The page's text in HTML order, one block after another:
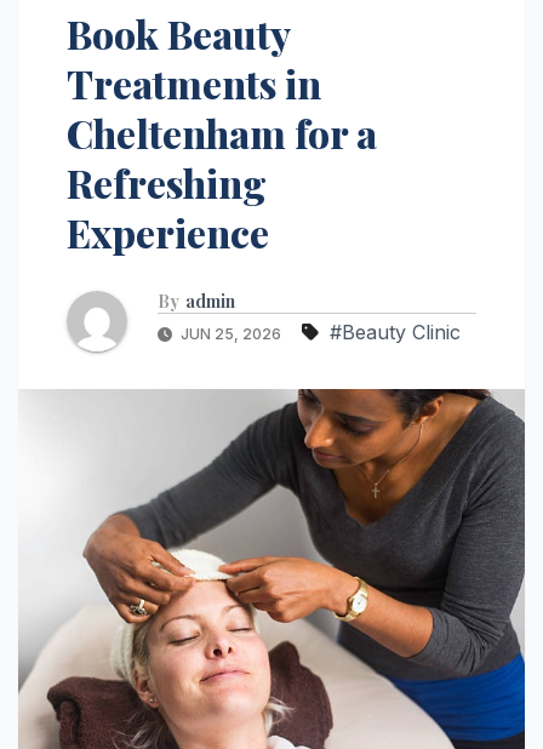
Book Beauty
Treatments in
Cheltenham for a
Refreshing
Experience
By admin
JUN 25, 2026 #Beauty Clinic